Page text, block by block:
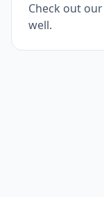
Check out our
well.